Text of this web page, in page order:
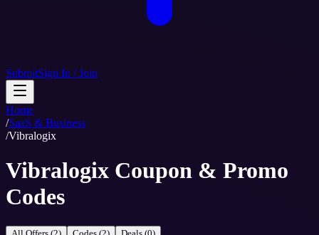
SubmitSign In / Join
Home
/SaaS & Business
/Vibralogix
Vibralogix Coupon & Promo
Codes